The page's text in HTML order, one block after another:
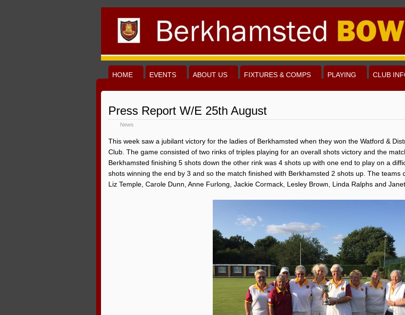
HOME EVENTS ABOUT US FIXTURES & COMPS PLAYING CLUB
Press Report W/E 25th August
News
This week saw a jubilant victory for the ladies of Berkhamsted when they won the Watford &
Club. The game consisted of two rinks of triples playing for an overall shots victory and the
Berkhamsted finishing 5 shots down the other rink was 4 shots up with one end to play on a
shots winning the end by 3 and so the match finished with Berkhamsted 2 shots up. The teams
Liz Temple, Carole Dunn, Anne Furlong, Jackie Cormack, Lesley Brown, Linda Ralphs and